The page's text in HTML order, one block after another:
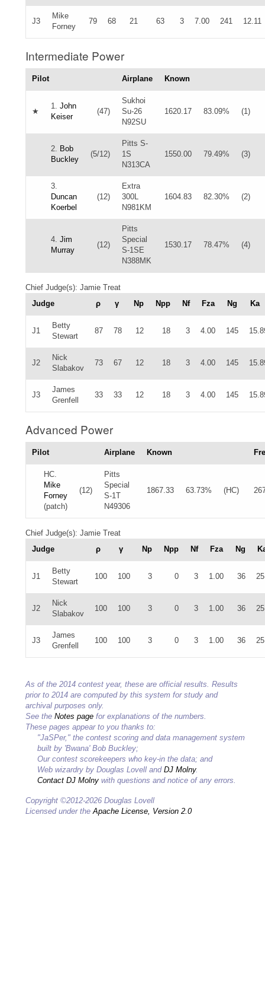
J3
Mike
Forney
79 68 21 63 3 7.00 241 12.11
Intermediate Power
Pilot Airplane Known
★
1. John
Keiser
(47)
Sukhoi
Su-26
N92SU
1620.17 83.09% (1)
2. Bob
Buckley
(5/12)
Pitts S-
1S
N313CA
1550.00 79.49% (3)
3.
Duncan
Koerbel
(12)
Extra
300L
N981KM
1604.83 82.30% (2)
4. Jim
Murray
(12)
Pitts
Special
S-1SE
N388MK
1530.17 78.47% (4)
Chief Judge(s): Jamie Treat
Judge
ρ γ Np Npp Nf Fza Ng Ka
J1
Betty
Stewart
87 78 12 18 3 4.00 145
J2
Nick
Slabakov
73 67 12 18 3 4.00 145
J3
James
Grenfell
33 33 12 18 3 4.00 145
Advanced Power
Pilot Airplane Known
HC.
Mike
Forney
(patch)
(12)
Pitts
Special
S-1T
N49306
1867.33 63.73% (HC)
Chief Judge(s): Jamie Treat
Judge
ρ γ Np Npp Nf Fza Ng
J1
Betty
Stewart
100 100 3 0 3 1.00 36
J2
Nick
Slabakov
100 100 3 0 3 1.00 36
J3
James
Grenfell
100 100 3 0 3 1.00 36
As of the 2014 contest year, these are official results. Results
prior to 2014 are computed by this system for study and
archival purposes only.
See the Notes page for explanations of the numbers.
These pages appear to you thanks to:
"JaSPer," the contest scoring and data management system
built by 'Bwana' Bob Buckley;
Our contest scorekeepers who key-in the data; and
Web wizardry by Douglas Lovell and DJ Molny.
Contact DJ Molny with questions and notice of any errors.
Copyright ©2012-2026 Douglas Lovell
Licensed under theApache License, Version 2.0